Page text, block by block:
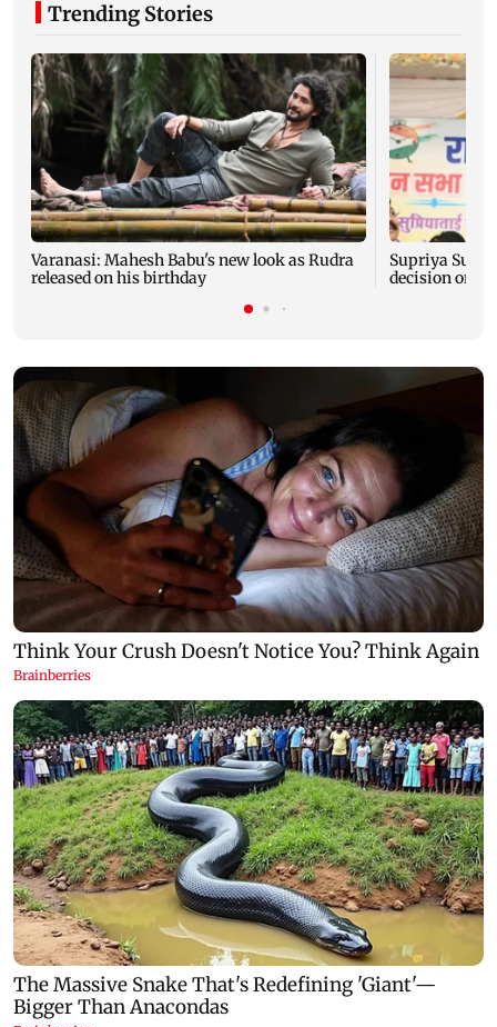
Trending Stories
Varanasi: Mahesh Babu's new look as Rudra
released on his birthday
Supriya Sule
decision on